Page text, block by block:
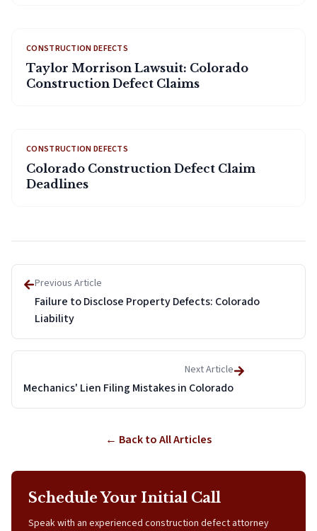
CONSTRUCTION DEFECTS
Taylor Morrison Lawsuit: Colorado
Construction Defect Claims
CONSTRUCTION DEFECTS
Colorado Construction Defect Claim
Deadlines
Previous Article
Failure to Disclose Property Defects: Colorado
Liability
Next Article
Mechanics' Lien Filing Mistakes in Colorado
← Back to All Articles
Schedule Your Initial Call
Speak with an experienced construction defect attorney